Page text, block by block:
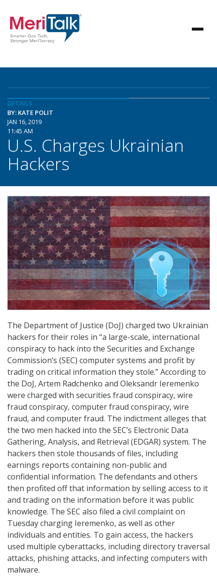
DETAILS
BY: KATE POLIT
JAN 16, 2019
11:45 AM
U.S. Charges Ukrainian
Hackers
The Department of Justice (DoJ) charged two Ukrainian
hackers for their roles in “a large-scale, international
conspiracy to hack into the Securities and Exchange
Commission’s (SEC) computer systems and profit by
trading on critical information they stole.” According to
the DoJ, Artem Radchenko and Oleksandr Ieremenko
were charged with securities fraud conspiracy, wire
fraud conspiracy, computer fraud conspiracy, wire
fraud, and computer fraud. The indictment alleges that
the two men hacked into the SEC’s Electronic Data
Gathering, Analysis, and Retrieval (EDGAR) system. The
hackers then stole thousands of files, including
earnings reports containing non-public and
confidential information. The defendants and others
then profited off that information by selling access to it
and trading on the information before it was public
knowledge. The SEC also filed a civil complaint on
Tuesday charging Ieremenko, as well as other
individuals and entities. To gain access, the hackers
used multiple cyberattacks, including directory traversal
attacks, phishing attacks, and infecting computers with
malware.